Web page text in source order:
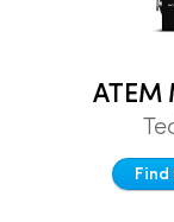
Denmark
Finland
Find